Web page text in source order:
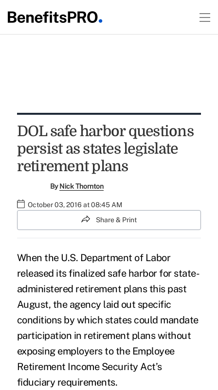
DOL safe harbor questions
persist as states legislate
retirement plans
ByNick Thornton
October 03, 2016 at 08:45 AM
Share & Print
When the U.S. Department of Labor
released its finalized safe harborfor state-
administered retirement plans this past
August, the agency laid out specific
conditions by which states could mandate
participation in retirement plans without
exposing employers to the Employee
Retirement Income Security Act’s
fiduciary requirements.